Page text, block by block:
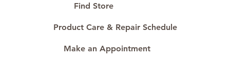
#ShopAtDS
Find Store
Product Care & Repair Schedule
Make an Appointment